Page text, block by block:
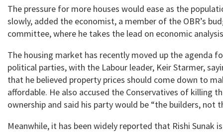
The pressure for more houses would ease as the
slowly, added the economist, a member of the OBR’s
committee, where he takes the lead on economic
The housing market has recently moved up the agenda
political parties, with the Labour leader, Keir Starmer,
that he believed property prices should come down to
affordable. He also accused the Conservatives of killing
ownership and said his party would be “the builders, not
Meanwhile, it has been widely reported that Rishi Sunak